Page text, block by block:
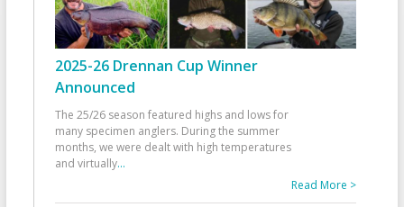
2025-26 Drennan Cup Winner
Announced
The 25/26 season featured highs and lows for
many specimen anglers. During the summer
months, we were dealt with high temperatures
and virtually...
Read More >